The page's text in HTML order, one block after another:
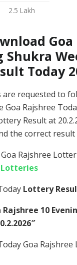
2.5 Lakh
Goa
Shukra
Today
are requested to
Goa Rajshree
Result at
the correct result
Rajshree
Lotteries
Lottery
Rajshree 10
Goa